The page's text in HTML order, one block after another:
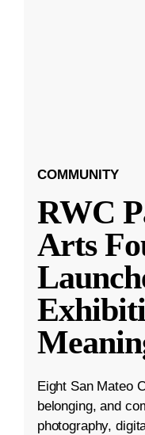
COMMUNITY
RWC
Arts
Eight San Mateo
belonging, and
photography,